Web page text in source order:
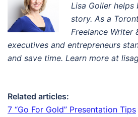
Lisa Goller helps
story. As a
Freelance Writer
executives and entrepreneurs
and save time. Learn more at
Related articles:
7 “Go For Gold” Presentation Tips